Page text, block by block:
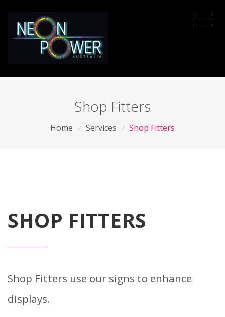
Shop Fitters
Home / Services / Shop Fitters
SHOP FITTERS
Shop Fitters use our signs to enhance
displays.